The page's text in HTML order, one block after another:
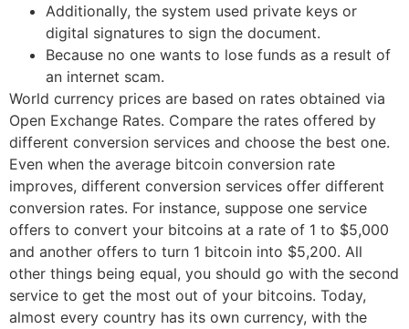
Additionally, the system used private keys or
digital signatures to sign the document.
Because no one wants to lose funds as a result of
an internet scam.
World currency prices are based on rates obtained via
Open Exchange Rates. Compare the rates offered by
different conversion services and choose the best one.
Even when the average bitcoin conversion rate
improves, different conversion services offer different
conversion rates. For instance, suppose one service
offers to convert your bitcoins at a rate of 1 to $5,000
and another offers to turn 1 bitcoin into $5,200. All
other things being equal, you should go with the second
service to get the most out of your bitcoins. Today,
almost every country has its own currency, with the